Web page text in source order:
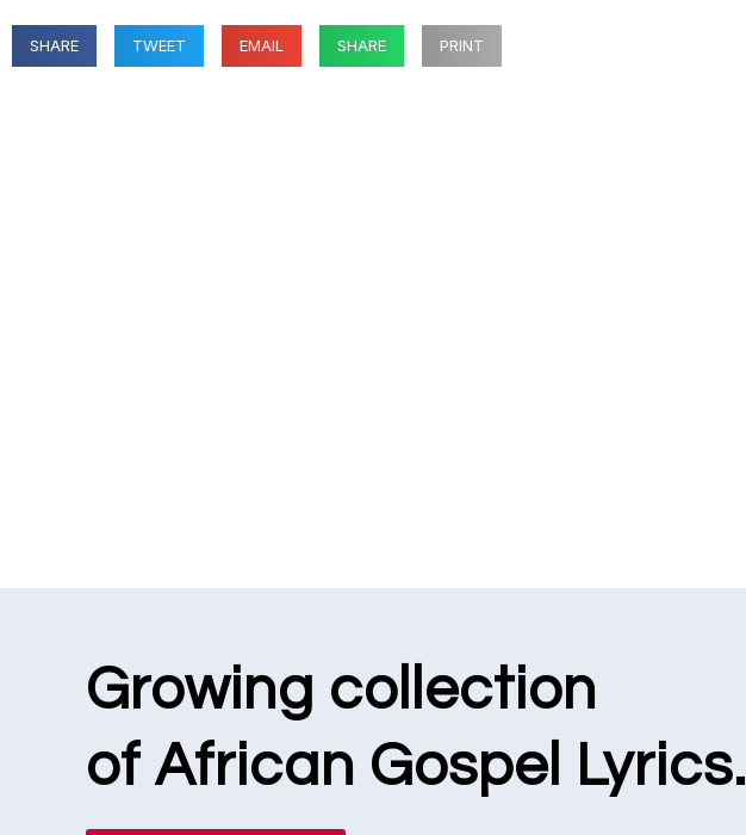
SHARE TWEET EMAIL SHARE PRINT
Growing collection
of African Gospel Lyrics.